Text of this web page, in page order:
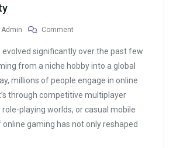
Admin Comment
Rise
And
Influence
Of
Online
Gaming
Modern
evolved significantly over the past few
from a niche hobby into a global
millions of people engage in online
through competitive multiplayer
playing worlds, or casual mobile
gaming has not only reshaped